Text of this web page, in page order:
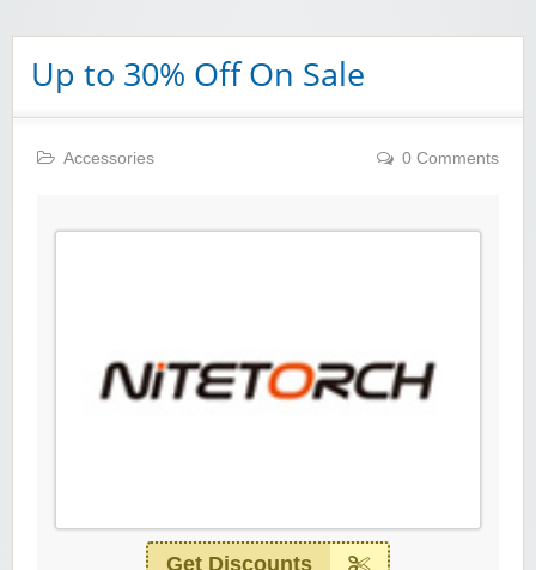
Up to 30% Off On Sale
Accessories 0 Comments
Get Discounts